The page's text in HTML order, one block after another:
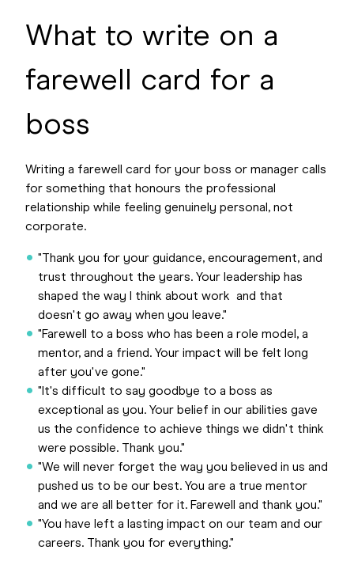
What to write on a
farewell card for a
boss
Writing a farewell card for your boss or manager calls
for something that honours the professional
relationship while feeling genuinely personal, not
corporate.
"Thank you for your guidance, encouragement, and
trust throughout the years. Your leadership has
shaped the way I think about work and that
doesn't go away when you leave."
"Farewell to a boss who has been a role model, a
mentor, and a friend. Your impact will be felt long
after you've gone."
"It's difficult to say goodbye to a boss as
exceptional as you. Your belief in our abilities gave
us the confidence to achieve things we didn't think
were possible. Thank you."
"We will never forget the way you believed in us and
pushed us to be our best. You are a true mentor
and we are all better for it. Farewell and thank you."
"You have left a lasting impact on our team and our
careers. Thank you for everything."